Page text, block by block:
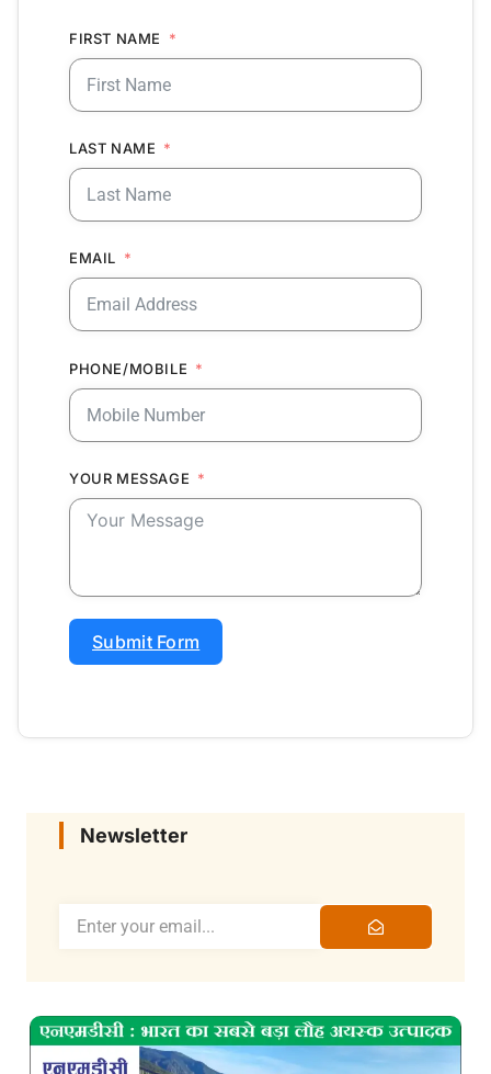
FIRST NAME
LAST NAME
EMAIL
PHONE/MOBILE
YOUR MESSAGE
Submit Form
Newsletter